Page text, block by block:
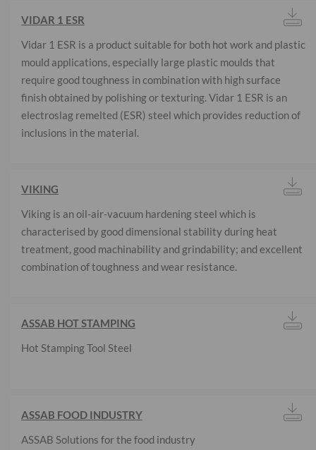
VIDAR 1 ESR
Vidar 1 ESR is a product suitable for both hot work and plastic
mould applications, especially large plastic moulds that
require good toughness in combination with high surface
finish obtained by polishing or texturing. Vidar 1 ESR is an
electroslag remelted (ESR) steel which provides reduction of
inclusions in the material.
VIKING
Viking is an oil-air-vacuum hardening steel which is
characterised by good dimensional stability during heat
treatment, good machinability and grindability; and excellent
combination of toughness and wear resistance.
ASSAB HOT STAMPING
Hot Stamping Tool Steel
ASSAB FOOD INDUSTRY
ASSAB Solutions for the food industry